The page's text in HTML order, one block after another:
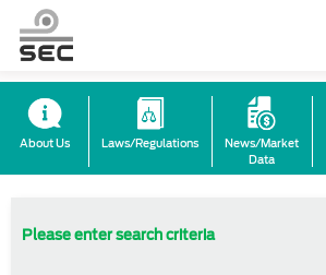
About Us Laws/Regulations
News/Market
Data
Please enter search criteria